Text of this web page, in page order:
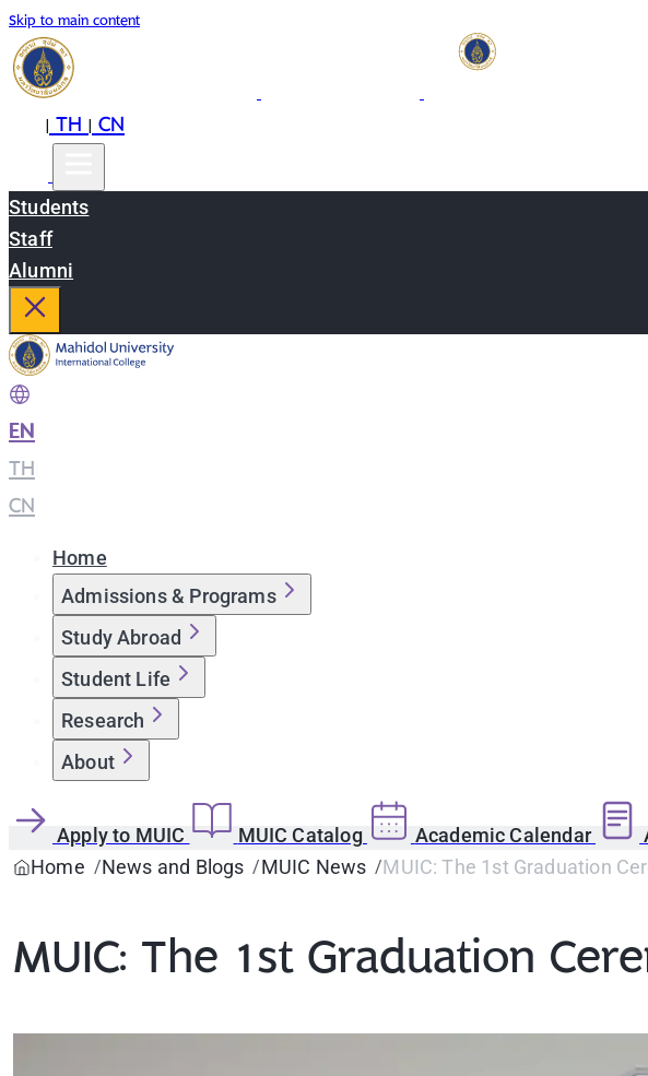
Skip to main content
|TH|CN
Students
Staff
Alumni
EN
TH
CN
Home
Admissions & Programs
Study Abroad
Student Life
Research
About
Apply to MUIC MUIC Catalog Academic Calendar
Home
News and Blogs MUIC News MUIC: The 1st Graduation
MUIC: The 1st Graduation